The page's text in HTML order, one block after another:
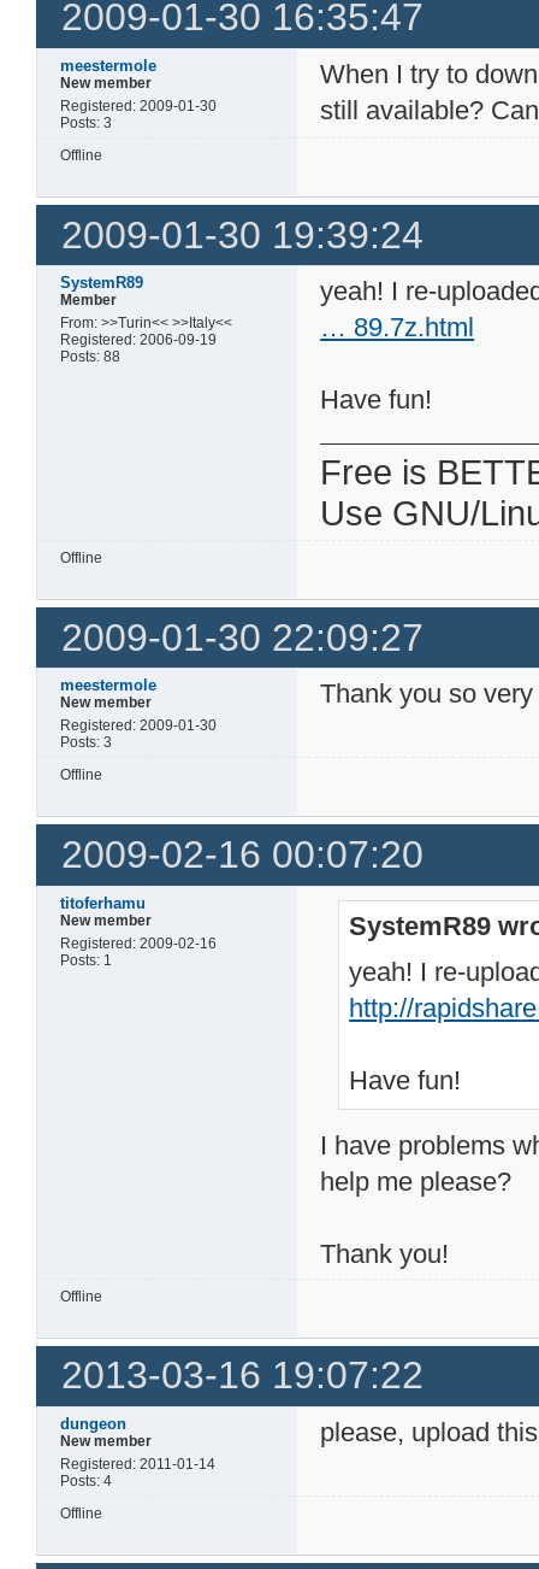
2009-01-30 16:35:47
meestermole
New member
Registered: 2009-01-30
Posts: 3
When I try to
still available?
Offline
2009-01-30 19:39:24
SystemR89
Member
From: >>Turin<< >>Italy<<
Registered: 2006-09-19
Posts: 88
yeah! I re-
… 89.7z.html
Have fun!
Free is
Use GNU/
Offline
2009-01-30 22:09:27
meestermole
New member
Registered: 2009-01-30
Posts: 3
Thank you so
Offline
2009-02-16 00:07:20
titoferhamu
New member
Registered: 2009-02-16
Posts: 1
SystemR89
yeah! I re-
http://
Have fun!
I have problems
help me please?
Thank you!
Offline
2013-03-16 19:07:22
dungeon
New member
Registered: 2011-01-14
Posts: 4
please, upload
Offline